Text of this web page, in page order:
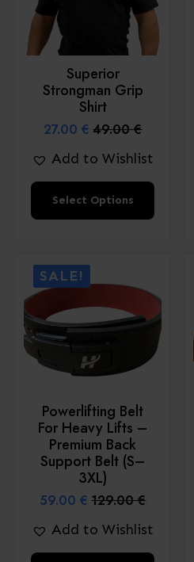
may
be
chosen
the
product
Superior
Strongman Grip
Shirt
49.00€
Original
price
was:
49.00 €.
27.00 € Current
price
is:
27.00 €.
Add to Wishlist
Select Options
This
product
variants.
The
options
may
be
on
the
product
SALE!
Powerlifting Belt
For Heavy Lifts –
Premium Back
Support Belt (S–
3XL)
129.00€
Original
price
was:
129.00 €.
59.00 € Current
price
is:
59.00 €.
Add to Wishlist